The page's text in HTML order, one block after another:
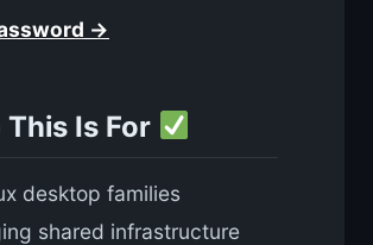
→
Is For
desktop families
shared infrastructure